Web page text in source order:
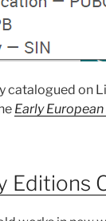
catalogued on
Early